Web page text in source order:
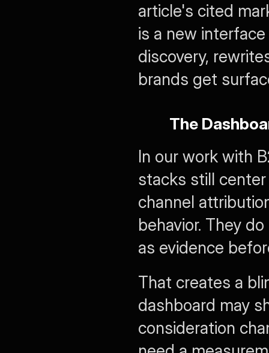
article's cited
is a new
discovery,
brands get
The
In our work with
stacks still
channel
behavior. They
as evidence
That creates a
dashboard may
consideration